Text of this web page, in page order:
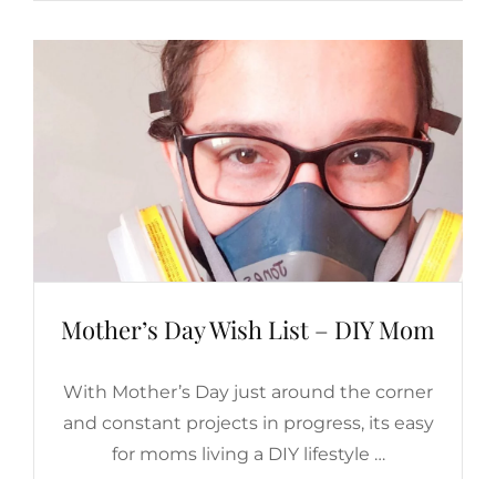
Mother’s Day Wish List – DIY Mom
With Mother’s Day just around the corner
and constant projects in progress, its easy
for moms living a DIY lifestyle …